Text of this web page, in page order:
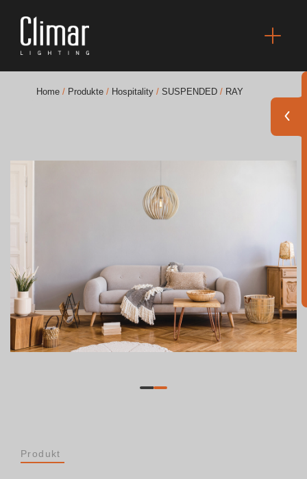
BOYA OUT Shapes
Beste Projekte
Dokumente
Home / Produkte / Hospitality / SUSPENDED / RAY
Produkt